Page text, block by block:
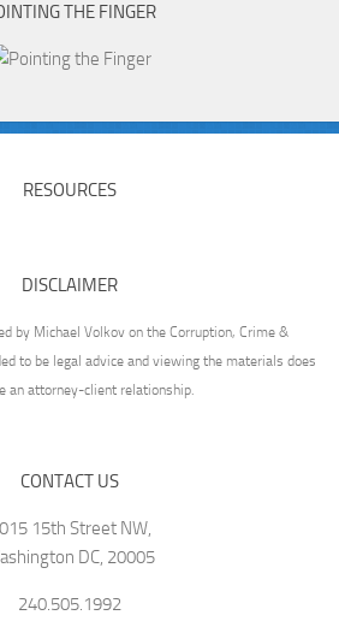
THE FINGER
RESOURCES
DISCLAIMER
by Michael Volkov on the Corruption, Crime &
to be legal advice and viewing the materials does
an attorney-client relationship.
CONTACT US
15th Street NW,
DC, 20005
240.505.1992